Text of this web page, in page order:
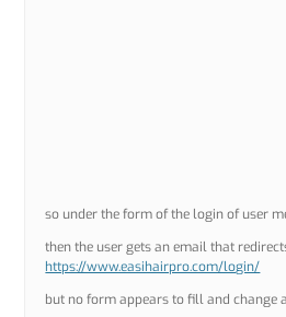
so under the form of the login of user
then the user gets an email that
https://www.easihairpro.com/login/
but no form appears to fill and change